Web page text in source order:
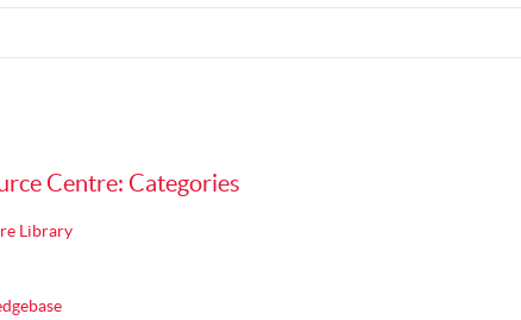
Centre: Categories
Library